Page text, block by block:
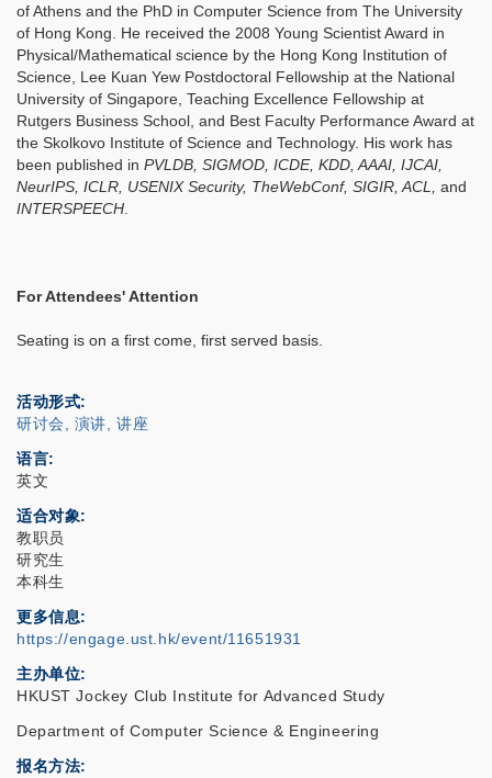
of Athens and the PhD in Computer Science from The University
of Hong Kong. He received the 2008 Young Scientist Award in
Physical/Mathematical science by the Hong Kong Institution of
Science, Lee Kuan Yew Postdoctoral Fellowship at the National
University of Singapore, Teaching Excellence Fellowship at
Rutgers Business School, and Best Faculty Performance Award at
the Skolkovo Institute of Science and Technology. His work has
been published in PVLDB, SIGMOD, ICDE, KDD, AAAI, IJCAI,
NeurIPS, ICLR, USENIX Security, TheWebConf, SIGIR, ACL, and
INTERSPEECH.
For Attendees' Attention
Seating is on a first come, first served basis.
活动形式
研讨会, 演讲, 讲座
语言
英文
适合对象
教职员
研究生
本科生
更多信息
https://engage.ust.hk/event/11651931
主办单位
HKUST Jockey Club Institute for Advanced Study
Department of Computer Science & Engineering
报名方法